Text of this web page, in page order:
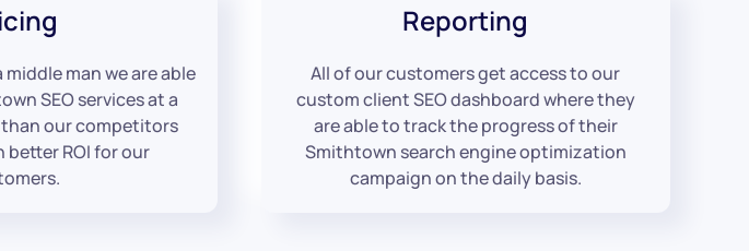
middle man we are able
SEO services at a
our competitors
better ROI for our
Reporting
All of our customers get access to our
custom client SEO dashboard where they
are able to track the progress of their
Smithtown search engine optimization
campaign on the daily basis.